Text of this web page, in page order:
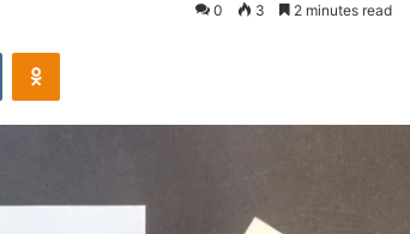
0 3 2 minutes read
VKontakteOdnoklassniki